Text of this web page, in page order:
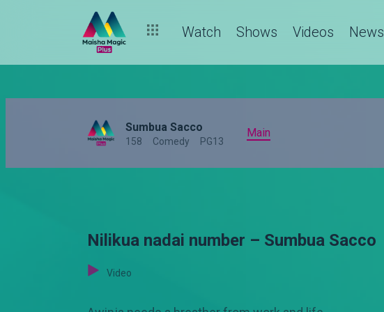
Watch Shows Videos News
Sumbua Sacco
158 Comedy PG13
Main
Nilikua nadai number – Sumbua Sacco
Video